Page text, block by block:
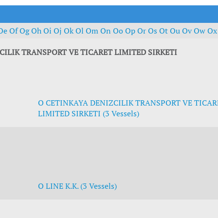
Archive: Lloyd's List Magazine
OfOgOhOi Oj OkOl OmOn OoOpOrOs OtOuOvOwOx
TRANSPORT VE TICARET LIMITED SIRKETI
O CETINKAYA DENIZCILIK TRANSPORT VE
LIMITED SIRKETI (3 Vessels)
O LINE K.K. (3 Vessels)